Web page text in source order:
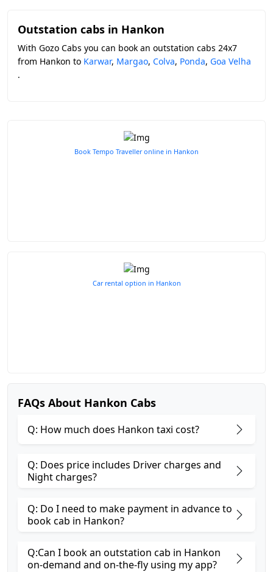
Outstation cabs in Hankon
With Gozo Cabs you can book an outstation cabs 24x7
from Hankon to Karwar, Margao, Colva, Ponda, Goa Velha
.
Book Tempo Traveller online in Hankon
Car rental option in Hankon
FAQs About Hankon Cabs
Q: How much does Hankon taxi cost?
Q: Does price includes Driver charges and
Night charges?
Q: Do I need to make payment in advance to
book cab in Hankon?
Q:Can I book an outstation cab in Hankon
on-demand and on-the-fly using my app?